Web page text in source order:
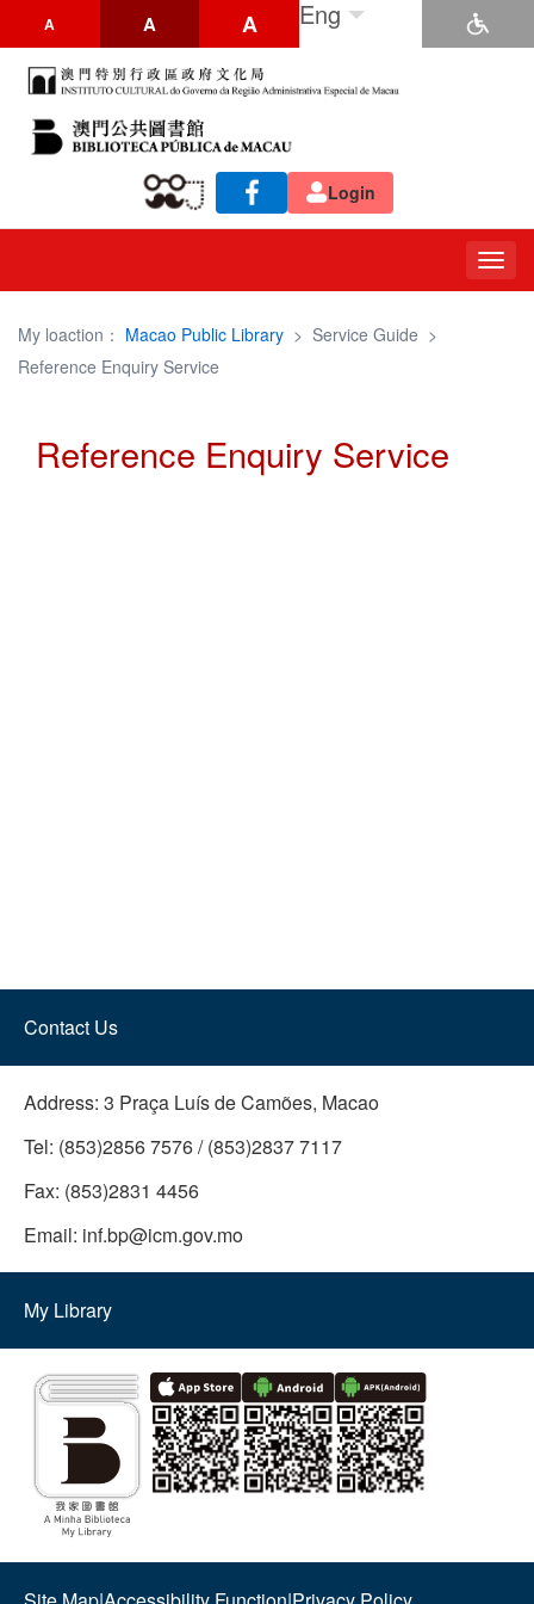
A A A Eng
Login
My loaction： Macao Public Library > Service Guide >
Reference Enquiry Service
Reference Enquiry Service
Contact Us
Address: 3 Praça Luís de Camões, Macao
Tel: (853)2856 7576 / (853)2837 7117
Fax: (853)2831 4456
Email: inf.bp@icm.gov.mo
My Library